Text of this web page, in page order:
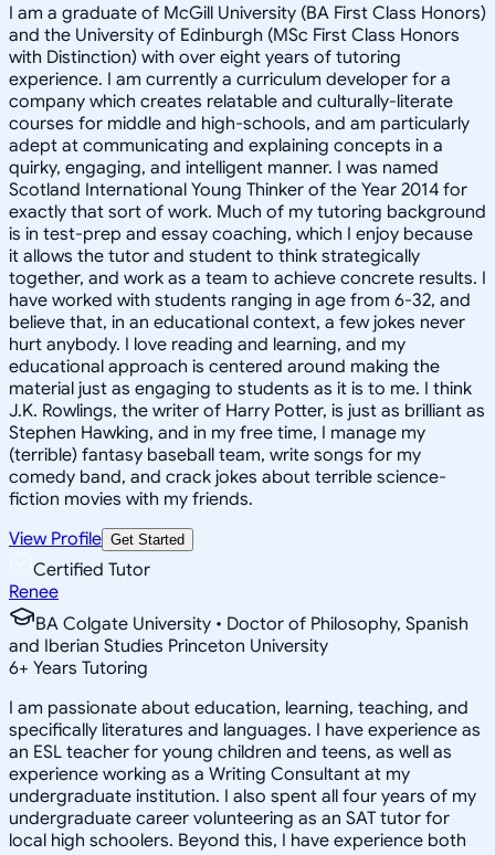
I am a graduate of McGill University (BA First Class Honors)
and the University of Edinburgh (MSc First Class Honors
with Distinction) with over eight years of tutoring
experience. I am currently a curriculum developer for a
company which creates relatable and culturally-literate
courses for middle and high-schools, and am particularly
adept at communicating and explaining concepts in a
quirky, engaging, and intelligent manner. I was named
Scotland International Young Thinker of the Year 2014 for
exactly that sort of work. Much of my tutoring background
is in test-prep and essay coaching, which I enjoy because
it allows the tutor and student to think strategically
together, and work as a team to achieve concrete results. I
have worked with students ranging in age from 6-32, and
believe that, in an educational context, a few jokes never
hurt anybody. I love reading and learning, and my
educational approach is centered around making the
material just as engaging to students as it is to me. I think
J.K. Rowlings, the writer of Harry Potter, is just as brilliant as
Stephen Hawking, and in my free time, I manage my
(terrible) fantasy baseball team, write songs for my
comedy band, and crack jokes about terrible science-
fiction movies with my friends.
View Profile Get Started
Certified Tutor
Renee
BA Colgate University • Doctor of Philosophy, Spanish
and Iberian Studies Princeton University
6+ Years Tutoring
I am passionate about education, learning, teaching, and
specifically literatures and languages. I have experience as
an ESL teacher for young children and teens, as well as
experience working as a Writing Consultant at my
undergraduate institution. I also spent all four years of my
undergraduate career volunteering as an SAT tutor for
local high schoolers. Beyond this, I have experience both